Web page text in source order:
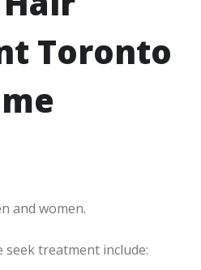
Toronto
and women.
seek treatment include: